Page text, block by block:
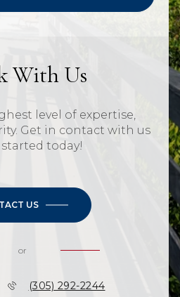
With Us
level of expertise,
Get in contact with us
today!
US
or
(305) 292-2244